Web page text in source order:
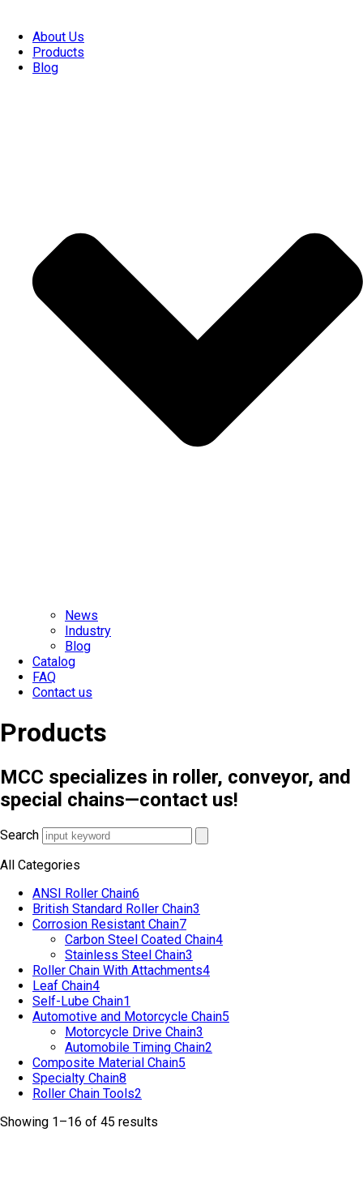
About Us
Products
Blog
News
Industry
Blog
Catalog
FAQ
Contact us
Products
MCC specializes in roller, conveyor, and
special chains—contact us!
Search
All Categories
ANSI Roller Chain6
British Standard Roller Chain3
Corrosion Resistant Chain7
Carbon Steel Coated Chain4
Stainless Steel Chain3
Roller Chain With Attachments4
Leaf Chain4
Self-Lube Chain1
Automotive and Motorcycle Chain5
Motorcycle Drive Chain3
Automobile Timing Chain2
Composite Material Chain5
Specialty Chain8
Roller Chain Tools2
Showing 1–16 of 45 results